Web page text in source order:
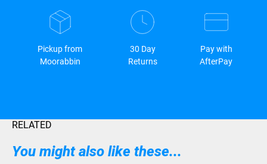
Pickup from
Moorabbin
30 Day
Returns
Pay with
AfterPay
RELATED
You might also like these...